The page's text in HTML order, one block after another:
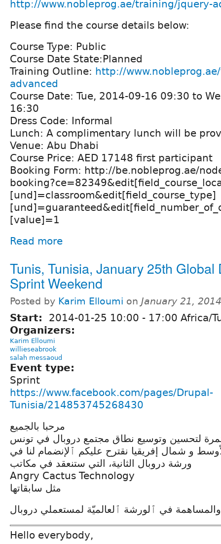
http://www.nobleprog.ae/training/jquery-
Please find the course details below:
Course Type: Public
Course Date State:Planned
Training Outline: http://
advanced
Course Date: Tue, 2014-09-16 09:30 to
16:30
Dress Code: Informal
Lunch: A complimentary lunch will be
Venue: Abu Dhabi
Course Price: AED 17148 first participant
Booking Form: http://be.nobleprog.ae/
[und]=classroom&edit[field_course_type]
[value]=1
Read more
Tunis, Tunisia, January 25th Global
Sprint Weekend
Posted by Karim Elloumi on January 21,
Start: 2014-01-25 10:00 - 17:00 Africa/
Organizers:
Karim Elloumi
willieseabrook
salah messaoud
Event type:
Sprint
https://www.facebook.com/pages/Drupal-
Tunisia/214853745268430
مرحبا بالجميع
لتحسين وتوسيع نطاق مجتمع دروبال في تونس
و شمال إفريقيا نقترح عليكم ٱلإنضمام لنا في
ورشة دروبال الثانية، التي ستنعقد في مكاتب
Angry Cactus Technology
مثل سابقاتها
في ٱلورشة ٱلعالميّة لمستعملي دروبال
Hello everybody,